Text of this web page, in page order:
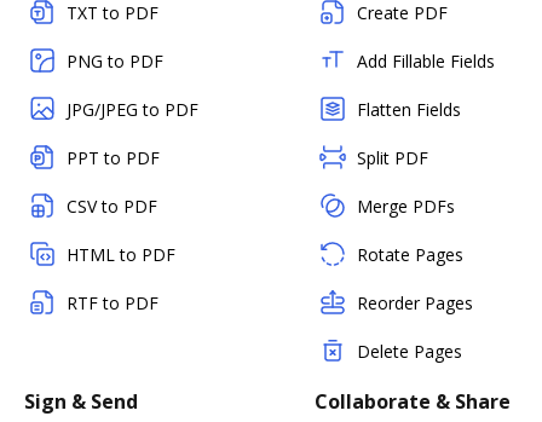
TXT to PDF
PNG to PDF
JPG/JPEG to PDF
PPT to PDF
CSV to PDF
HTML to PDF
RTF to PDF
Create PDF
Add Fillable Fields
Flatten Fields
Split PDF
Merge PDFs
Rotate Pages
Reorder Pages
Delete Pages
Sign & Send Collaborate & Share